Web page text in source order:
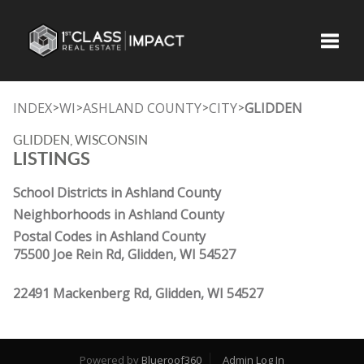
INDEX>WI >ASHLAND COUNTY>CITY>GLIDDEN
GLIDDEN, WISCONSIN
LISTINGS
School Districts in Ashland County
Neighborhoods in Ashland County
Postal Codes in Ashland County
75500 Joe Rein Rd, Glidden, WI 54527
22491 Mackenberg Rd, Glidden, WI 54527
Powered by Blueroof360
Admin Log In